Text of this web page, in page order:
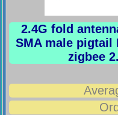
2.4G fold
SMA male
zigbee